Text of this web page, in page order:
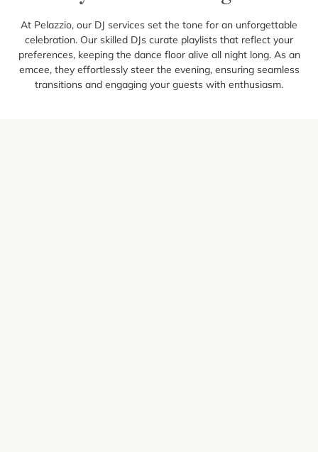
At Pelazzio, our DJ services set the tone for an unforgettable
celebration. Our skilled DJs curate playlists that reflect your
preferences, keeping the dance floor alive all night long. As an
emcee, they effortlessly steer the evening, ensuring seamless
transitions and engaging your guests with enthusiasm.